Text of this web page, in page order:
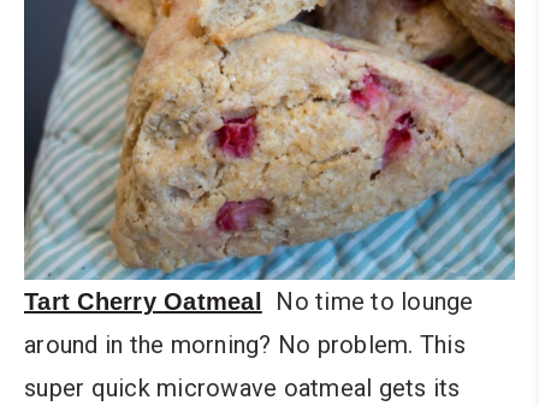
Tart Cherry Oatmeal
No time to lounge
around in the morning? No problem. This
super quick microwave oatmeal gets its